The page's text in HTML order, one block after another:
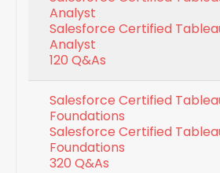
Analyst
Salesforce Certified
Analyst
120 Q&As
Salesforce Certified
Foundations
Salesforce Certified
Foundations
320 Q&As